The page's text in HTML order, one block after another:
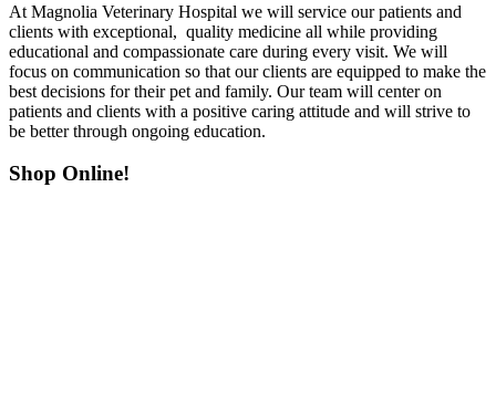
At Magnolia Veterinary Hospital we will service our patients and
clients with exceptional, quality medicine all while providing
educational and compassionate care during every visit. We will
focus on communication so that our clients are equipped to make the
best decisions for their pet and family. Our team will center on
patients and clients with a positive caring attitude and will strive to
be better through ongoing education.
Shop Online!